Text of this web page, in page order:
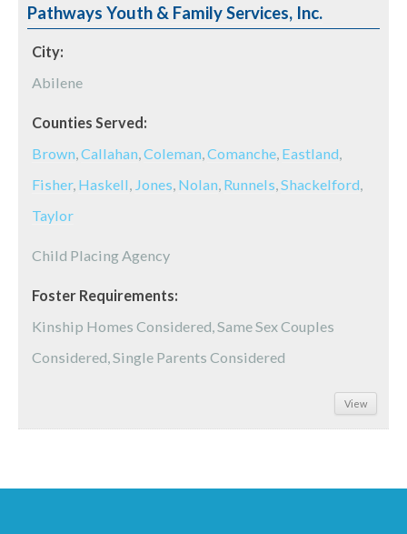
Pathways Youth & Family Services, Inc.
City:
Abilene
Counties Served:
Brown,Callahan,Coleman,Comanche, Eastland,
Fisher, Haskell, Jones, Nolan, Runnels,Shackelford,
Taylor
Child Placing Agency
Foster Requirements:
Kinship Homes Considered, Same Sex Couples
Considered, Single Parents Considered
View